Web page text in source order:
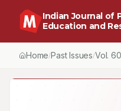
Indian Journal of
Education and
Home/Past Issues/Vol.60